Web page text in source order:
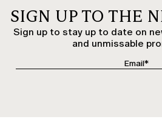
SIGN UP TO THE
Sign up to stay up to date on
and unmissable